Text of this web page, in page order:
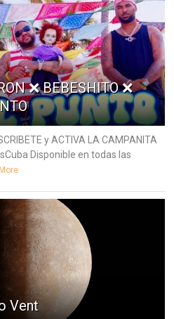
❌ BEBESHITO ❌
y ACTIVA LA CAMPANITA
Disponible en todas las
Vent